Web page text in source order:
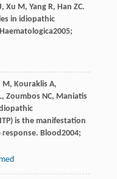
, Xu M, YangR, Han ZC.
in idiopathic
Haematologica2005;
M, KouraklisA,
, ZoumbosNC, Maniatis
is the manifestation
response. Blood2004;